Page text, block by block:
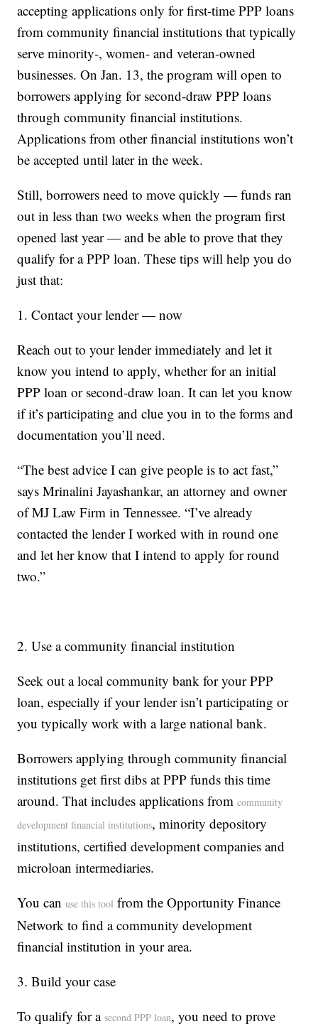
accepting applications only for first-time PPP loans
from community financial institutions that typically
serve minority-, women- and veteran-owned
businesses. On Jan. 13, the program will open to
borrowers applying for second-draw PPP loans
through community financial institutions.
Applications from other financial institutions won’t
be accepted until later in the week.
Still, borrowers need to move quickly — funds ran
out in less than two weeks when the program first
opened last year — and be able to prove that they
qualify for a PPP loan. These tips will help you do
just that:
1. Contact your lender — now
Reach out to your lender immediately and let it
know you intend to apply, whether for an initial
PPP loan or second-draw loan. It can let you know
if it’s participating and clue you in to the forms and
documentation you’ll need.
“The best advice I can give people is to act fast,”
says Mrinalini Jayashankar, an attorney and owner
of MJ Law Firm in Tennessee. “I’ve already
contacted the lender I worked with in round one
and let her know that I intend to apply for round
two.”
2. Use a community financial institution
Seek out a local community bank for your PPP
loan, especially if your lender isn’t participating or
you typically work with a large national bank.
Borrowers applying through community financial
institutions get first dibs at PPP funds this time
around. That includes applications fromcommunity
development financial institutions, minority depository
institutions, certified development companies and
microloan intermediaries.
You canuse this tool from the Opportunity Finance
Network to find a community development
financial institution in your area.
3. Build your case
To qualify for asecond PPP loan, you need to prove